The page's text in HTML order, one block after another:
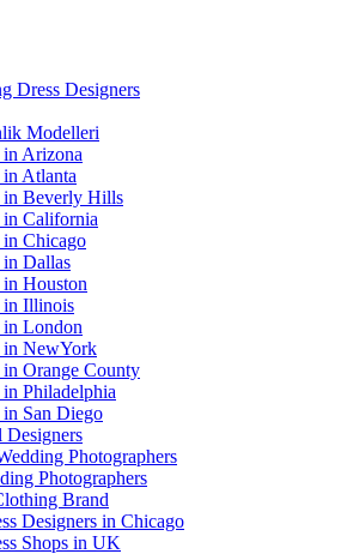
Dress Designers
Modelleri
Arizona
Atlanta
in Beverly Hills
in California
Chicago
Dallas
Houston
in Illinois
in London
in NewYork
Orange County
Philadelphia
San Diego
Photographers
Photographers
Brand
Designers in Chicago
Shops in UK